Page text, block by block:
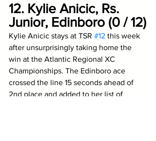
12. Kylie Anicic, Rs.
Junior, Edinboro (0 / 12)
Kylie Anicic stays at TSR #12 this week
after unsurprisingly taking home the
win at the Atlantic Regional XC
Championships. The Edinboro ace
crossed the line 15 seconds ahead of
2nd place and added to her list of